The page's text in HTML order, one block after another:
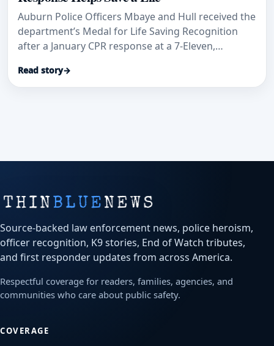
Auburn Police Officers Mbaye and Hull received the
department’s Medal for Life Saving Recognition
after a January CPR response at a 7-Eleven,
Police Department post.
Read story→
Source-backed law enforcement news, police heroism,
officer recognition, K9 stories, End of Watch tributes,
and first responder updates from across America.
Respectful coverage for readers, families, agencies, and
communities who care about public safety.
COVERAGE